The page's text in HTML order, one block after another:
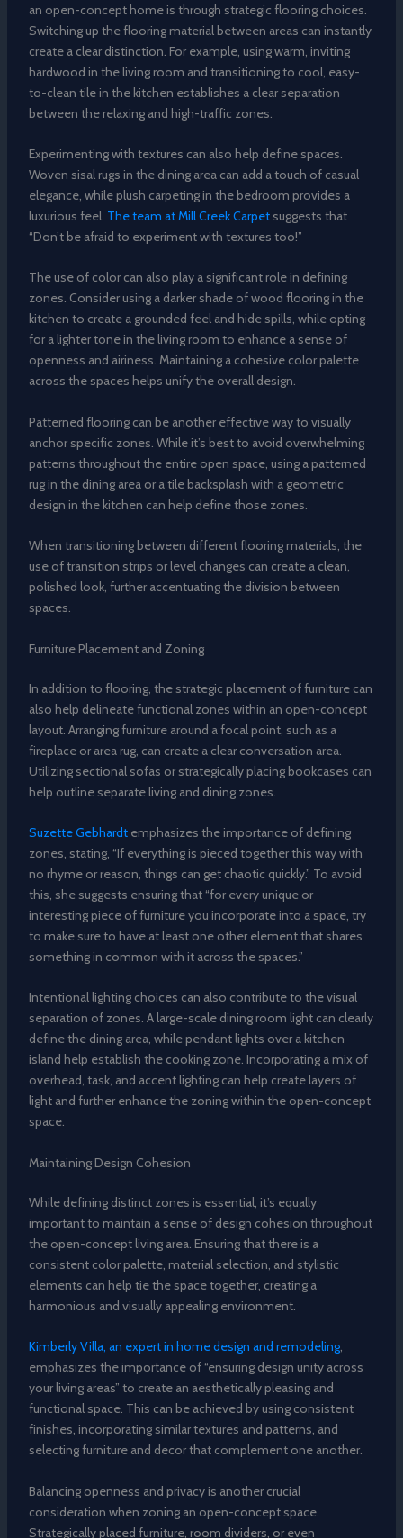
an open-concept home is through strategic flooring choices.
Switching up the flooring material between areas can instantly
create a clear distinction. For example, using warm, inviting
hardwood in the living room and transitioning to cool, easy-
to-clean tile in the kitchen establishes a clear separation
between the relaxing and high-traffic zones.
Experimenting with textures can also help define spaces.
Woven sisal rugs in the dining area can add a touch of casual
elegance, while plush carpeting in the bedroom provides a
luxurious feel. The team at Mill Creek Carpetsuggests that
“Don’t be afraid to experiment with textures too!”
The use of color can also play a significant role in defining
zones. Consider using a darker shade of wood flooring in the
kitchen to create a grounded feel and hide spills, while opting
for a lighter tone in the living room to enhance a sense of
openness and airiness. Maintaining a cohesive color palette
across the spaces helps unify the overall design.
Patterned flooring can be another effective way to visually
anchor specific zones. While it’s best to avoid overwhelming
patterns throughout the entire open space, using a patterned
rug in the dining area or a tile backsplash with a geometric
design in the kitchen can help define those zones.
When transitioning between different flooring materials, the
use of transition strips or level changes can create a clean,
polished look, further accentuating the division between
spaces.
Furniture Placement and Zoning
In addition to flooring, the strategic placement of furniture can
also help delineate functional zones within an open-concept
layout. Arranging furniture around a focal point, such as a
fireplace or area rug, can create a clear conversation area.
Utilizing sectional sofas or strategically placing bookcases can
help outline separate living and dining zones.
Suzette Gebhardtemphasizes the importance of defining
zones, stating, “If everything is pieced together this way with
no rhyme or reason, things can get chaotic quickly.” To avoid
this, she suggests ensuring that “for every unique or
interesting piece of furniture you incorporate into a space, try
to make sure to have at least one other element that shares
something in common with it across the spaces.”
Intentional lighting choices can also contribute to the visual
separation of zones. A large-scale dining room light can clearly
define the dining area, while pendant lights over a kitchen
island help establish the cooking zone. Incorporating a mix of
overhead, task, and accent lighting can help create layers of
light and further enhance the zoning within the open-concept
space.
Maintaining Design Cohesion
While defining distinct zones is essential, it’s equally
important to maintain a sense of design cohesion throughout
the open-concept living area. Ensuring that there is a
consistent color palette, material selection, and stylistic
elements can help tie the space together, creating a
harmonious and visually appealing environment.
Kimberly Villa, an expert in home design and remodeling,
emphasizes the importance of “ensuring design unity across
your living areas” to create an aesthetically pleasing and
functional space. This can be achieved by using consistent
finishes, incorporating similar textures and patterns, and
selecting furniture and decor that complement one another.
Balancing openness and privacy is another crucial
consideration when zoning an open-concept space.
Strategically placed furniture, room dividers, or even